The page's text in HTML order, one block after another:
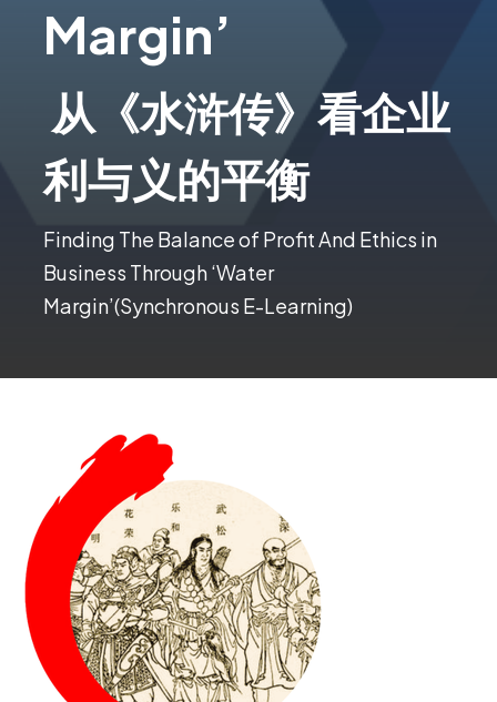
Margin’
从《水浒传》看企业
利与义的平衡
Finding The Balance of Profit And Ethics in
Business Through ‘Water
Margin’(Synchronous E-Learning)